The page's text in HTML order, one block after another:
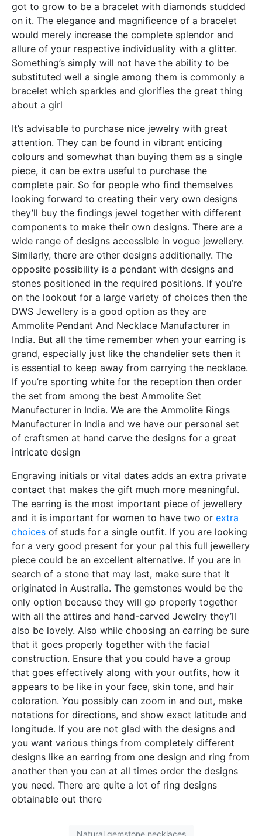
got to grow to be a bracelet with diamonds studded
on it. The elegance and magnificence of a bracelet
would merely increase the complete splendor and
allure of your respective individuality with a glitter.
Something’s simply will not have the ability to be
substituted well a single among them is commonly a
bracelet which sparkles and glorifies the great thing
about a girl
It’s advisable to purchase nice jewelry with great
attention. They can be found in vibrant enticing
colours and somewhat than buying them as a single
piece, it can be extra useful to purchase the
complete pair. So for people who find themselves
looking forward to creating their very own designs
they’ll buy the findings jewel together with different
components to make their own designs. There are a
wide range of designs accessible in vogue jewellery.
Similarly, there are other designs additionally. The
opposite possibility is a pendant with designs and
stones positioned in the required positions. If you’re
on the lookout for a large variety of choices then the
DWS Jewellery is a good option as they are
Ammolite Pendant And Necklace Manufacturer in
India. But all the time remember when your earring is
grand, especially just like the chandelier sets then it
is essential to keep away from carrying the necklace.
If you’re sporting white for the reception then order
the set from among the best Ammolite Set
Manufacturer in India. We are the Ammolite Rings
Manufacturer in India and we have our personal set
of craftsmen at hand carve the designs for a great
intricate design
Engraving initials or vital dates adds an extra private
contact that makes the gift much more meaningful.
The earring is the most important piece of jewellery
and it is important for women to have two or extra
choices of studs for a single outfit. If you are looking
for a very good present for your pal this full jewellery
piece could be an excellent alternative. If you are in
search of a stone that may last, make sure that it
originated in Australia. The gemstones would be the
only option because they will go properly together
with all the attires and hand-carved Jewelry they’ll
also be lovely. Also while choosing an earring be sure
that it goes properly together with the facial
construction. Ensure that you could have a group
that goes effectively along with your outfits, how it
appears to be like in your face, skin tone, and hair
coloration. You possibly can zoom in and out, make
notations for directions, and show exact latitude and
longitude. If you are not glad with the designs and
you want various things from completely different
designs like an earring from one design and ring from
another then you can at all times order the designs
you need. There are quite a lot of ring designs
obtainable out there
Natural gemstone necklaces